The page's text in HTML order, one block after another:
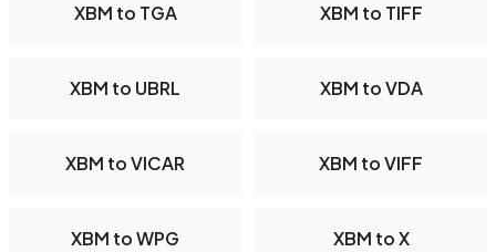
XBM to TGA XBM to TIFF
XBM to UBRL XBM to VDA
XBM to VICAR XBM to VIFF
XBM to WPG XBM to X